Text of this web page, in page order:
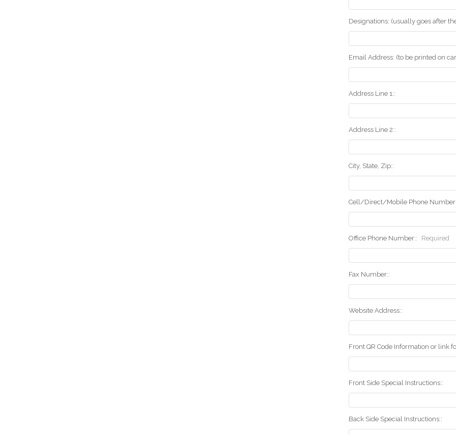
Designations: (usually goes after
Email Address: (to be printed on
Address Line 1::
Address Line 2::
City, State, Zip::
Cell/Direct/Mobile Phone
Office Phone Number:: Required
Fax Number::
Website Address::
Front QR Code Information or link
Front Side Special Instructions::
Back Side Special Instructions::